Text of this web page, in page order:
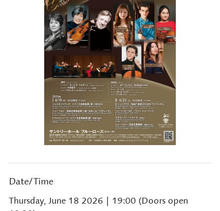
Date/Time
Thursday, June 18 2026
| 19:00 (Doors open